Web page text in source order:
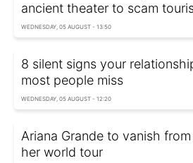
ancient theater to scam
WEDNESDAY, 05 AUGUST - 13:50
8 silent signs your
most people miss
WEDNESDAY, 05 AUGUST - 12:20
Ariana Grande to vanish
her world tour